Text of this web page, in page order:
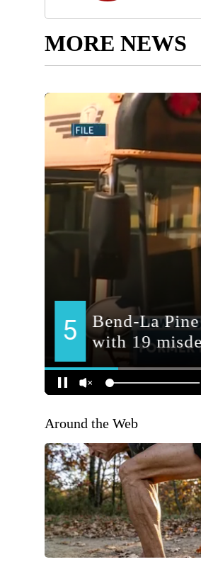
MORE NEWS
Around the Web